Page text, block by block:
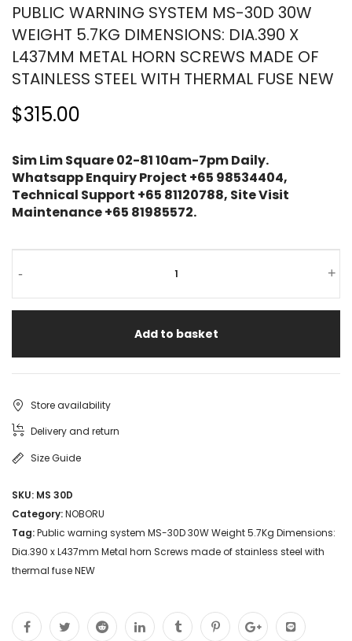
PUBLIC WARNING SYSTEM MS-30D 30W
WEIGHT 5.7KG DIMENSIONS: DIA.390 X
L437MM METAL HORN SCREWS MADE OF
STAINLESS STEEL WITH THERMAL FUSE NEW
$315.00
Sim Lim Square 02-81 10am-7pm Daily.
Whatsapp Enquiry Project +65 98534404,
Technical Support +65 81120788, Site Visit
Maintenance +65 81985572.
- +
Add to basket
Store availability
Delivery and return
Size Guide
SKU: MS 30D
Category:NOBORU
Tag:Public warning system MS-30D 30W Weight 5.7Kg Dimensions:
Dia.390 x L437mm Metal horn Screws made of stainless steel with
thermal fuse NEW